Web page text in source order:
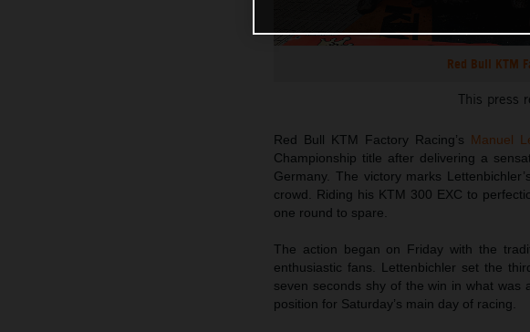
Red Bull KTM
This press
Red Bull KTM Factory Racing’s Manuel
Championship title after delivering a
Germany. The victory marks
crowd. Riding his KTM 300 EXC to
one round to spare.
The action began on Friday with the
enthusiastic fans. Lettenbichler set the
seven seconds shy of the win in what
position for Saturday’s main day of racing.